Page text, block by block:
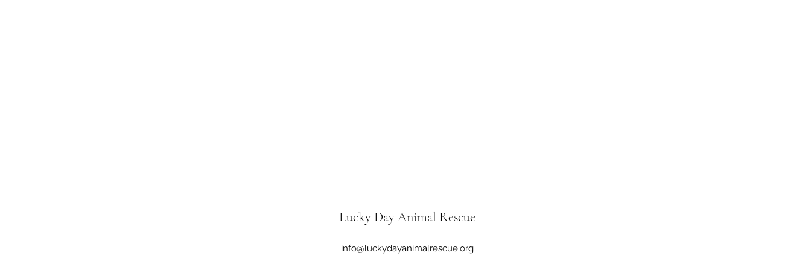
Lucky Day Animal Rescue
info@luckydayanimalrescue.org